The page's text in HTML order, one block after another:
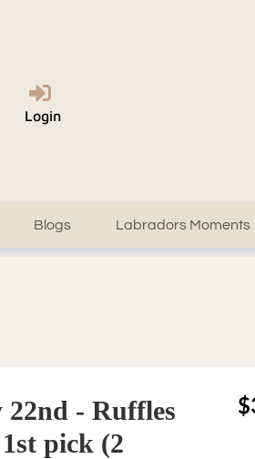
Login
Blogs Labradors Moments
22nd - Ruffles
pick (2